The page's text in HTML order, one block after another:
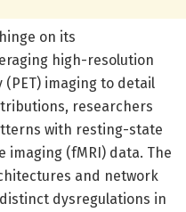
on its
high-resolution
imaging to detail
researchers
with resting-state
(fMRI) data. The
and network
dysregulations in